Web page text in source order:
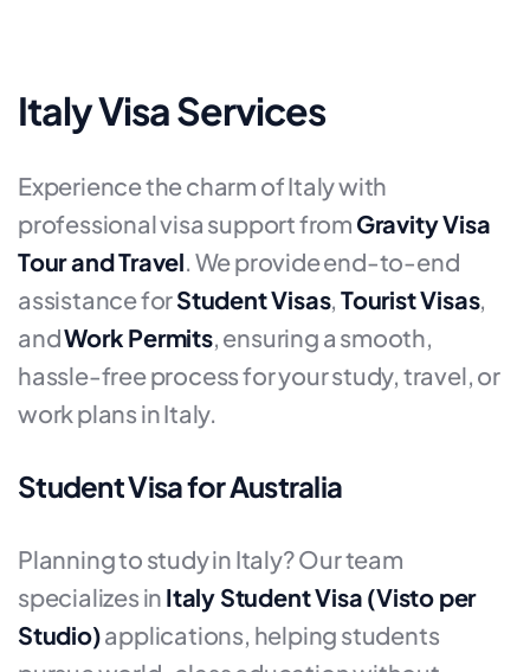
Italy Visa Services
Experience the charm of Italy with
professional visa support from Gravity Visa
Tour and Travel. We provide end-to-end
assistance forStudent Visas,Tourist Visas,
andWork Permits, ensuring a smooth,
hassle-free process for your study, travel, or
work plans in Italy.
Student Visa for Australia
Planning to study in Italy? Our team
specializes in Italy Student Visa (Visto per
Studio)applications, helping students